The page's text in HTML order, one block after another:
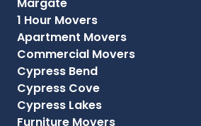
1 Hour Movers
Apartment Movers
Commercial Movers
Cypress Bend
Cypress Cove
Cypress Lakes
Furniture Movers